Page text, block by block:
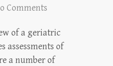
Comments
of a geriatric
assessments of
a number of